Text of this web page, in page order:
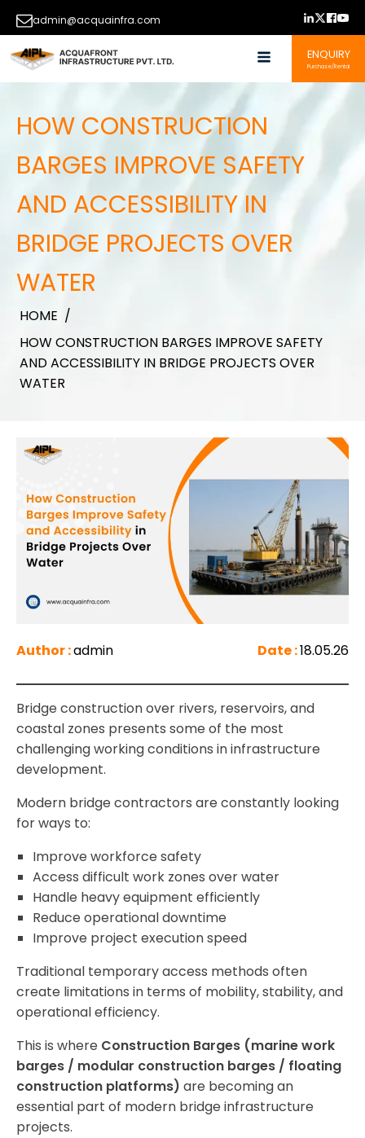
admin@acquainfra.com
ENQUIRY
Purchase/Rental
HOW CONSTRUCTION
BARGES IMPROVE SAFETY
AND ACCESSIBILITY IN
BRIDGE PROJECTS OVER
WATER
HOME /
HOW CONSTRUCTION BARGES IMPROVE SAFETY
AND ACCESSIBILITY IN BRIDGE PROJECTS OVER
WATER
Author :admin Date :18.05.26
Bridge construction over rivers, reservoirs, and
coastal zones presents some of the most
challenging working conditions in infrastructure
development.
Modern bridge contractors are constantly looking
for ways to:
Improve workforce safety
Access difficult work zones over water
Handle heavy equipment efficiently
Reduce operational downtime
Improve project execution speed
Traditional temporary access methods often
create limitations in terms of mobility, stability, and
operational efficiency.
This is where Construction Barges (marine work
barges / modular construction barges / floating
construction platforms) are becoming an
essential part of modern bridge infrastructure
projects.